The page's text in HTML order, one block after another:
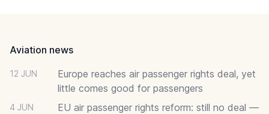
Aviation news
12 JUN
Europe reaches air passenger rights deal, yet
little comes good for passengers
4 JUN
EU air passenger rights reform: still no deal —